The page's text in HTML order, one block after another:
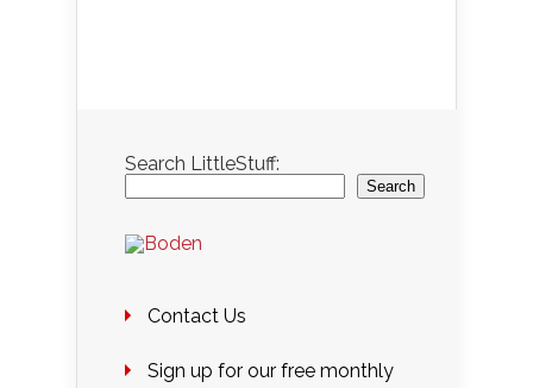
Search LittleStuff:
Search
Contact Us
Sign up for our free monthly